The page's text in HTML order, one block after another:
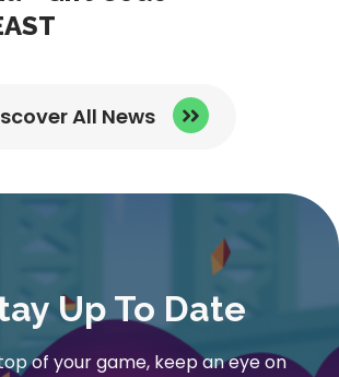
All News
Up To Date
of your game, keep an eye on